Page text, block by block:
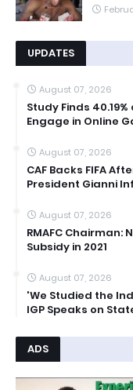
UPDATES
August 07, 2026
Study Finds
Engage in Online
August 07, 2026
CAF Backs FIFA
President Gianni
August 07, 2026
RMAFC Chairman:
Subsidy in 2021
August 07, 2026
'We Studied the
IGP Speaks on
ADS